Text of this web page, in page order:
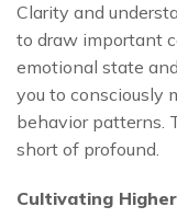
Clarity and
to draw important
emotional state
you to consciously
behavior patterns.
short of profound.
Cultivating